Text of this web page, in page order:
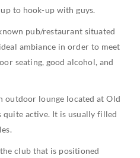
to hook-up with guys.
pub/restaurant situated
ambiance in order to meet
seating, good alcohol, and
outdoor lounge located at Old
quite active. It is usually filled
club that is positioned